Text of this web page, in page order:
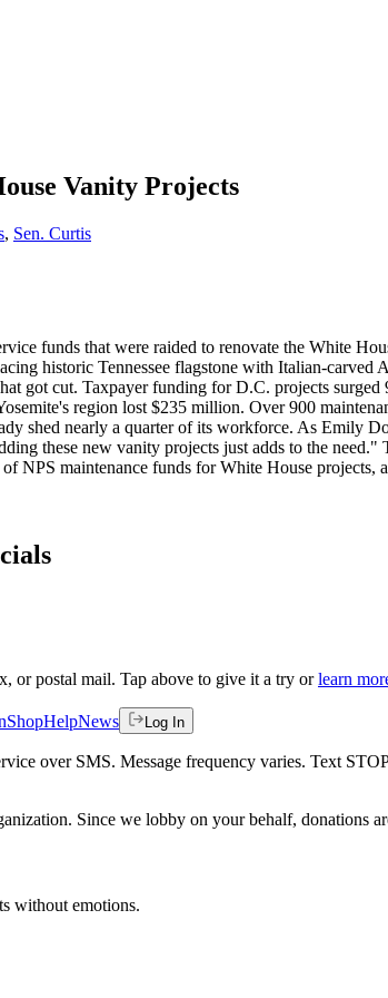
Vanity Projects
, Sen. Curtis
funds that were raided to renovate the White
historic Tennessee flagstone with Italian-
got cut. Taxpayer funding for D.C. projects
region lost $235 million. Over 900
shed nearly a quarter of its workforce. As Emily
these new vanity projects just adds to the
NPS maintenance funds for White House projects,
or postal mail. Tap above to give it a try or learn
ShopHelpNews Log In
over SMS. Message frequency varies. Text
Since we lobby on your behalf, donations
without emotions.